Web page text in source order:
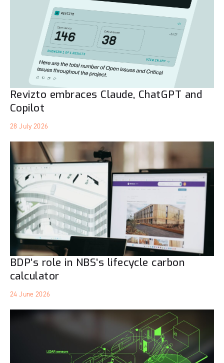
Revizto embraces Claude, ChatGPT and
Copilot
28 July 2026
BDP’s role in NBS’s lifecycle carbon
calculator
24 June 2026